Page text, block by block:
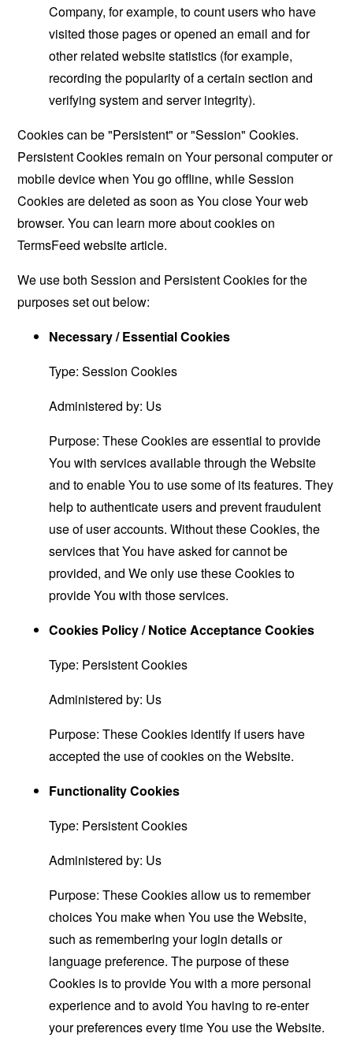
Company, for example, to count users who have
visited those pages or opened an email and for
other related website statistics (for example,
recording the popularity of a certain section and
verifying system and server integrity).
Cookies can be "Persistent" or "Session" Cookies.
Persistent Cookies remain on Your personal computer or
mobile device when You go offline, while Session
Cookies are deleted as soon as You close Your web
browser. You can learn more about cookies on
TermsFeed websitearticle.
We use both Session and Persistent Cookies for the
purposes set out below:
Necessary / Essential Cookies
Type: Session Cookies
Administered by: Us
Purpose: These Cookies are essential to provide
You with services available through the Website
and to enable You to use some of its features. They
help to authenticate users and prevent fraudulent
use of user accounts. Without these Cookies, the
services that You have asked for cannot be
provided, and We only use these Cookies to
provide You with those services.
Cookies Policy / Notice Acceptance Cookies
Type: Persistent Cookies
Administered by: Us
Purpose: These Cookies identify if users have
accepted the use of cookies on the Website.
Functionality Cookies
Type: Persistent Cookies
Administered by: Us
Purpose: These Cookies allow us to remember
choices You make when You use the Website,
such as remembering your login details or
language preference. The purpose of these
Cookies is to provide You with a more personal
experience and to avoid You having to re-enter
your preferences every time You use the Website.